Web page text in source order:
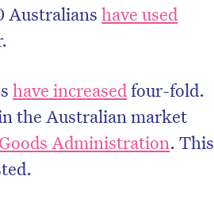
Australianshave used
have increasedfour-fold.
the Australian market
Administration. This